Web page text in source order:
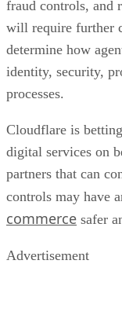
fraud controls, and
will require further
determine how
identity, security,
processes.
Cloudflare is
digital services on
partners that can
controls may have
commerce safer
Advertisement